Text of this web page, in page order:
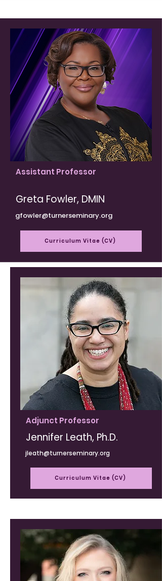
Assistant Professor
Greta Fowler, DMIN
gfowler@turnerseminary.org
Curriculum Vitae (CV)
Adjunct Professor
Jennifer Leath, Ph.D.
jleath@turnerseminary.org
Curriculum Vitae (CV)